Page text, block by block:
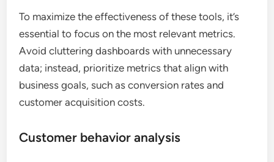
To maximize the effectiveness of these tools, it’s
essential to focus on the most relevant metrics.
Avoid cluttering dashboards with unnecessary
data; instead, prioritize metrics that align with
business goals, such as conversion rates and
customer acquisition costs.
Customer behavior analysis